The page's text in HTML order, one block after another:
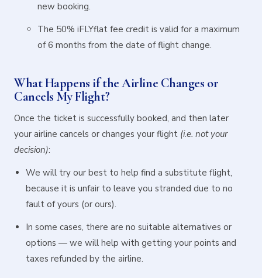
new booking.
The 50% iFLYflat fee credit is valid for a maximum
of 6 months from the date of flight change.
What Happens if the Airline Changes or
Cancels My Flight?
Once the ticket is successfully booked, and then later
your airline cancels or changes your flight (i.e. not your
decision):
We will try our best to help find a substitute flight,
because it is unfair to leave you stranded due to no
fault of yours (or ours).
In some cases, there are no suitable alternatives or
options — we will help with getting your points and
taxes refunded by the airline.